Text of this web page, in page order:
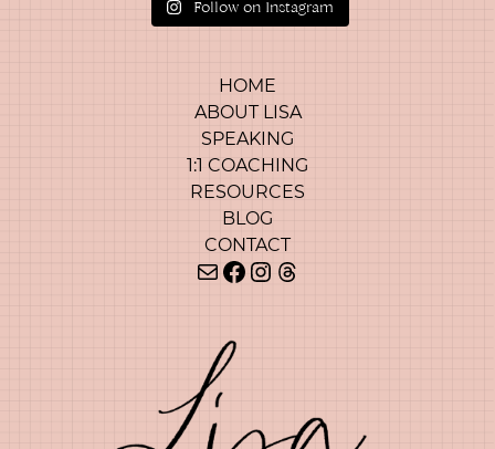
Follow on Instagram
HOME
ABOUT LISA
SPEAKING
1:1 COACHING
RESOURCES
BLOG
CONTACT
MailFacebook
Instagram
Threads